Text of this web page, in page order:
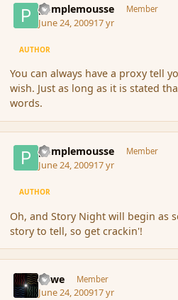
pamplemousse Member
June 24, 200917 yr
AUTHOR
You can always have a proxy tell
wish. Just as long as it is stated
words.
pamplemousse Member
June 24, 200917 yr
AUTHOR
Oh, and Story Night will begin as
story to tell, so get crackin'!
Fawe Member
June 24, 200917 yr